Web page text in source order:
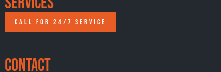
CALL FOR 24/7 SERVICE
Contact